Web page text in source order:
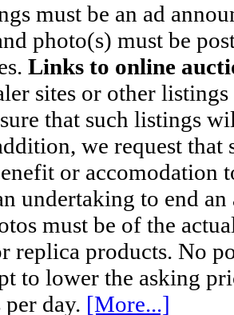
must be an ad
photo(s) must be
Links to online
sites or other
that such listings
we request
or accomodation
undertaking to end
must be of the
replica products. No
to lower the asking
day. [More...]